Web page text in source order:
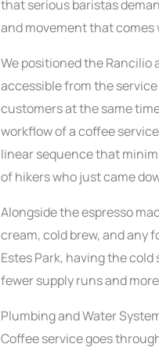
that serious baristas
and movement that comes
We positioned the
accessible from the
customers at the same
workflow of a coffee
linear sequence that
of hikers who just came
Alongside the espresso
cream, cold brew, and any
Estes Park, having the
fewer supply runs and
Plumbing and Water
Coffee service goes